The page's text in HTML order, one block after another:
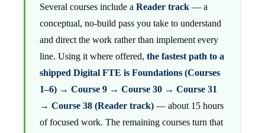
Several courses include a Reader track — a
conceptual, no-build pass you take to understand
and direct the work rather than implement every
line. Using it where offered, the fastest path to a
shipped Digital FTE is Foundations (Courses
1–6) → Course 9 → Course 30 → Course 31
→ Course 38 (Reader track) — about 15 hours
of focused work. The remaining courses turn that